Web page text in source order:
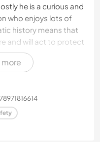
he is a curious and
who enjoys lots of
history means that
and will act to protect
more